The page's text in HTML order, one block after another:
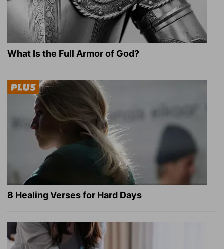
What Is the Full Armor of God?
8 Healing Verses for Hard Days